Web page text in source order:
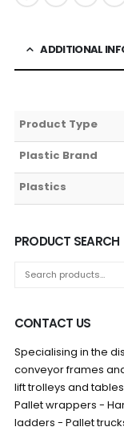
ADDITIONAL
Product Type
Plastic Brand
Plastics
PRODUCT SEARCH
CONTACT US
Specialising in the
conveyor frames
lift trolleys and
Pallet wrappers -
ladders - Pallet